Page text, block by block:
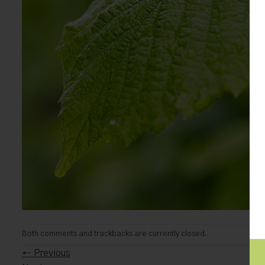
Both comments and trackbacks are currently closed.
← Previous